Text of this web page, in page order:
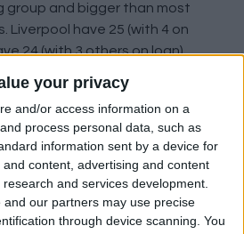
your privacy
and/or access information on a
process personal data, such as
information sent by a device for
content, advertising and content
and services development.
our partners may use precise
through device scanning. You
group and bigger than most
Liverpool have 25 (with 4 on
24 (with 3 others on loan),
fighting on all fronts and
all have 24 or 25 players in
currently have 31 (it was 34
in January).
create a tight-knit squad